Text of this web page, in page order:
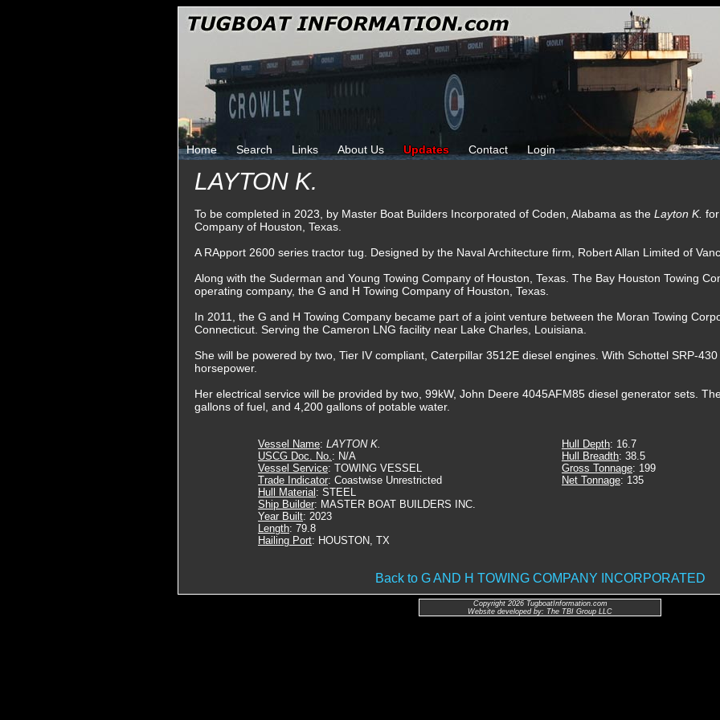
Home Search Links About Us Updates Contact Login
LAYTON K.
To be completed in 2023, by Master Boat Builders Incorporated of Coden, Alabama as the Layton K.
Company of Houston, Texas.
A RApport 2600 series tractor tug. Designed by the Naval Architecture firm, Robert Allan Limited of
Along with the Suderman and Young Towing Company of Houston, Texas. The Bay Houston Towing
operating company, the G and H Towing Company of Houston, Texas.
In 2011, the G and H Towing Company became part of a joint venture between the Moran Towing
Connecticut. Serving the Cameron LNG facility near Lake Charles, Louisiana.
She will be powered by two, Tier IV compliant, Caterpillar 3512E diesel engines. With Schottel SRP-
horsepower.
Her electrical service will be provided by two, 99kW, John Deere 4045AFM85 diesel generator sets.
gallons of fuel, and 4,200 gallons of potable water.
Vessel Name: LAYTON K.
USCG Doc. No.: N/A
Vessel Service: TOWING VESSEL
Trade Indicator: Coastwise Unrestricted
Hull Material : STEEL
Ship Builder: MASTER BOAT BUILDERS INC.
Year Built: 2023
Length: 79.8
Hailing Port: HOUSTON, TX
Hull Depth: 16.7
Hull Breadth: 38.5
Gross Tonnage: 199
Net Tonnage: 135
Back to G AND H TOWING COMPANY INCORPORATED
Copyright 2026 TugboatInformation.com
Website developed by: The TBI Group LLC